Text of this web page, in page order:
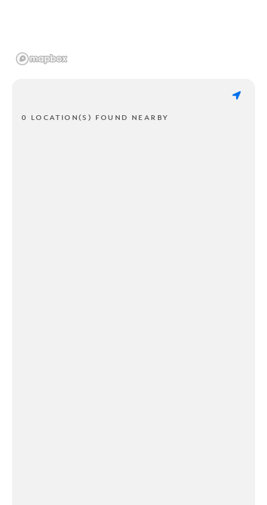
0 LOCATION(S) FOUND NEARBY